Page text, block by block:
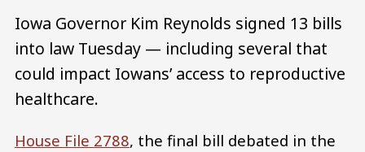
Iowa Governor Kim Reynolds signed 13 bills
into law Tuesday — including several that
could impact Iowans’ access to reproductive
healthcare.
House File 2788, the final bill debated in the